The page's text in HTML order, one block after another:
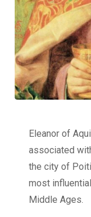
Eleanor of
associated
the city of
most
Middle Ages.